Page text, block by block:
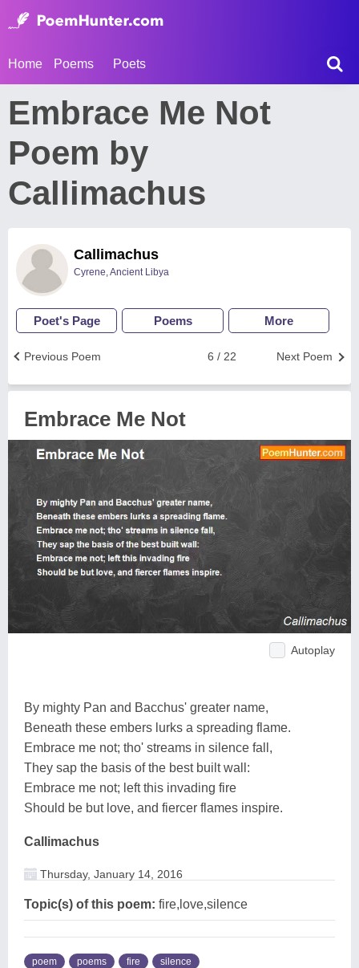
Home Poems Poets
Embrace Me Not
Poem by
Callimachus
Callimachus
Cyrene, Ancient Libya
Poet's Page Poems More
Next Poem
6 / 22
Previous Poem
Embrace Me Not
Autoplay
By mighty Pan and Bacchus' greater name,
Beneath these embers lurks a spreading flame.
Embrace me not; tho' streams in silence fall,
They sap the basis of the best built wall:
Embrace me not; left this invading fire
Should be but love, and fiercer flames inspire.
Callimachus
Thursday, January 14, 2016
Topic(s) of this poem: fire,love,silence
poem poems fire silence